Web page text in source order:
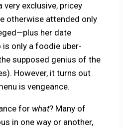
exclusive, pricey
otherwise attended only
her date
is only a foodie uber-
supposed genius of the
However, it turns out
is vengeance.
for what? Many of
in one way or another,